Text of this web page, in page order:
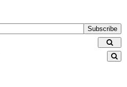
Subscribe